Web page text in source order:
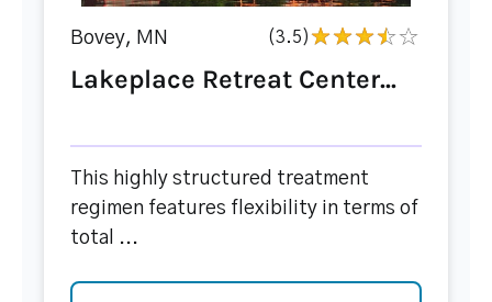
Bovey, MN (3.5)
Lakeplace Retreat Center...
This highly structured treatment
regimen features flexibility in terms of
total ...